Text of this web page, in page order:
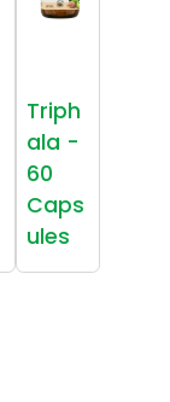
Triph
ala -
60
Caps
ules